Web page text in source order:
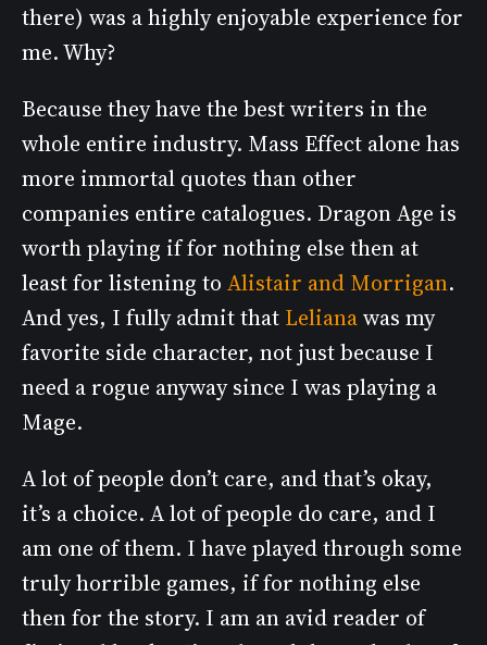
there) was a highly enjoyable experience for
me. Why?
Because they have the best writers in the
whole entire industry. Mass Effect alone has
more immortal quotes than other
companies entire catalogues. Dragon Age is
worth playing if for nothing else then at
least for listening to Alistair and Morrigan.
And yes, I fully admit that Lelianawas my
favorite side character, not just because I
need a rogue anyway since I was playing a
Mage.
A lot of people don’t care, and that’s okay,
it’s a choice. A lot of people do care, and I
am one of them. I have played through some
truly horrible games, if for nothing else
then for the story. I am an avid reader of